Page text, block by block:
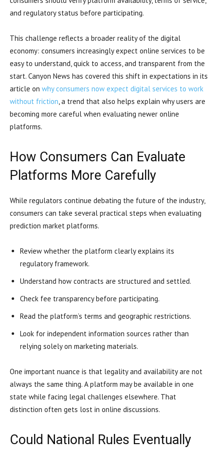
and regulatory status before participating.
This challenge reflects a broader reality of the digital
economy: consumers increasingly expect online services to be
easy to understand, quick to access, and transparent from the
start. Canyon News has covered this shift in expectations in its
article on why consumers now expect digital services to work
without friction, a trend that also helps explain why users are
becoming more careful when evaluating newer online
platforms.
How Consumers Can Evaluate
Platforms More Carefully
While regulators continue debating the future of the industry,
consumers can take several practical steps when evaluating
prediction market platforms.
Review whether the platform clearly explains its
regulatory framework.
Understand how contracts are structured and settled.
Check fee transparency before participating.
Read the platform’s terms and geographic restrictions.
Look for independent information sources rather than
relying solely on marketing materials.
One important nuance is that legality and availability are not
always the same thing. A platform may be available in one
state while facing legal challenges elsewhere. That
distinction often gets lost in online discussions.
Could National Rules Eventually